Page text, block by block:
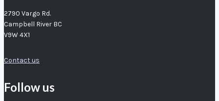
2790 Vargo Rd.
Campbell River BC
V9W 4X1
Contact us
Follow us